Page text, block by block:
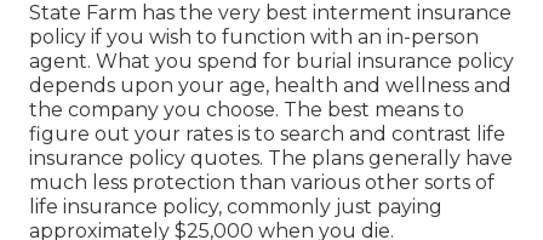
State Farm has the very best interment insurance
policy if you wish to function with an in-person
agent. What you spend for burial insurance policy
depends upon your age, health and wellness and
the company you choose. The best means to
figure out your rates is to search and contrast life
insurance policy quotes. The plans generally have
much less protection than various other sorts of
life insurance policy, commonly just paying
approximately $25,000 when you die.